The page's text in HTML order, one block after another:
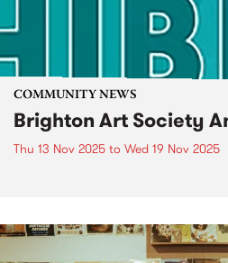
COMMUNITY NEWS
Brighton Art Society
Thu 13 Nov 2025 to Wed 19 Nov 2025